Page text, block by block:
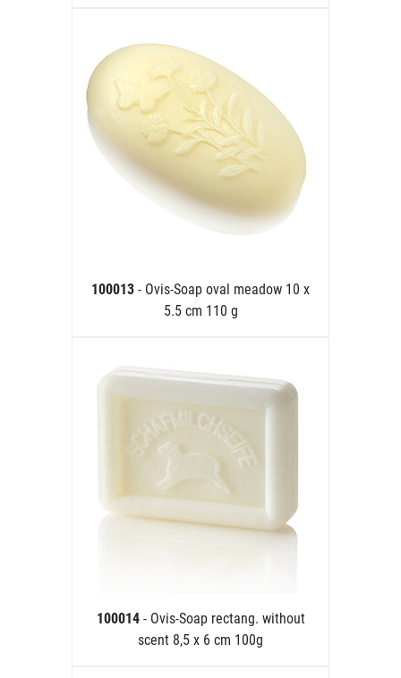
100013 - Ovis-Soap oval meadow 10 x
5.5 cm 110 g
100014 - Ovis-Soap rectang. without
scent 8,5 x 6 cm 100g